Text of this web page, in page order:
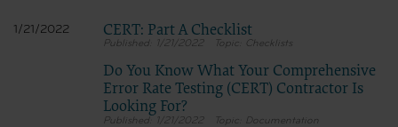
1/21/2022 CERT: Part A Checklist
1/21/2022 Checklists
Do You Know What Your Comprehensive
Error Rate Testing (CERT) Contractor Is
Looking For?
1/21/2022 Documentation